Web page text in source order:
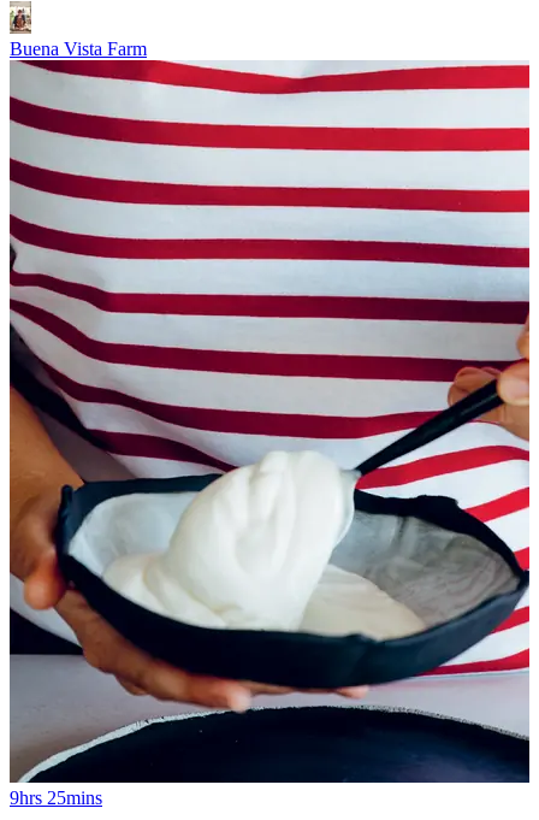
Buena Vista Farm
9hrs 25mins